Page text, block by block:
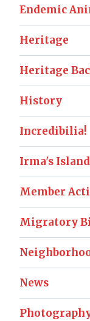
Endemic
Heritage
Heritage
History
Incredibilia!
Irma's Island
Member
Migratory
News